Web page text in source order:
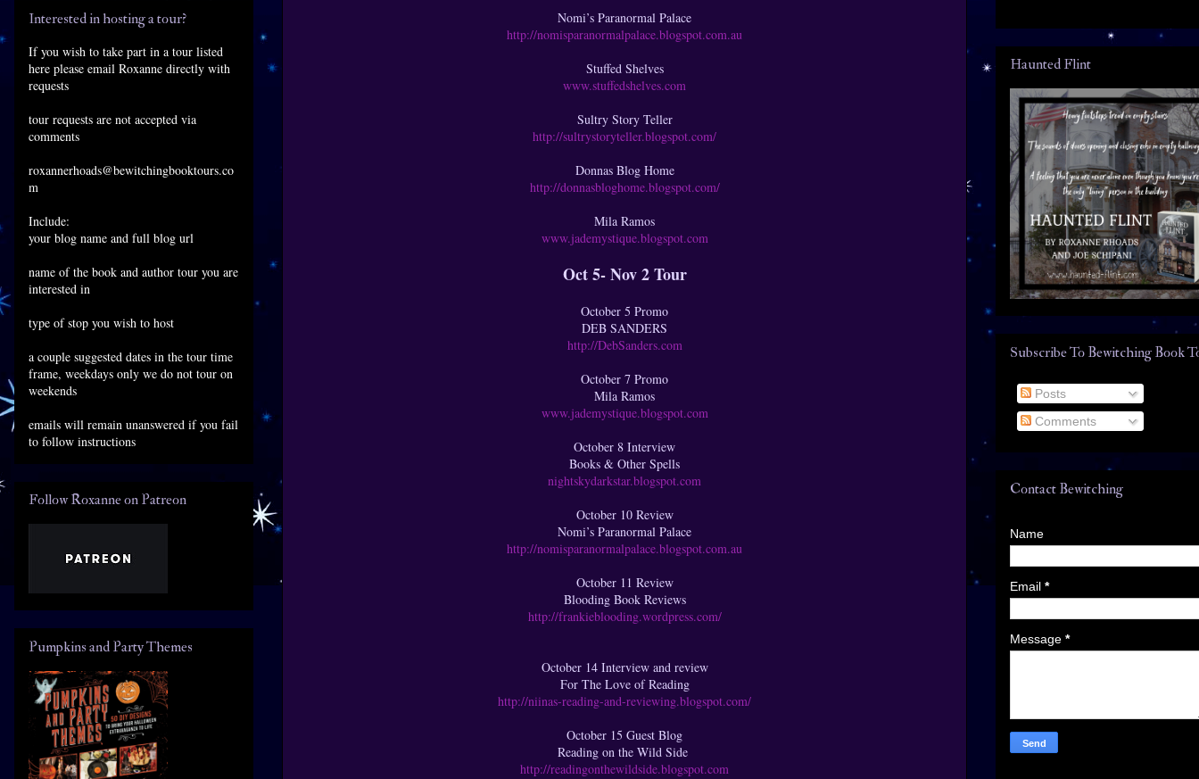
Nomi’s Paranormal Palace
http://nomisparanormalpalace.blogspot.com.au
Stuffed Shelves
www.stuffedshelves.com
Sultry Story Teller
http://sultrystoryteller.blogspot.com/
Donnas Blog Home
http://donnasbloghome.blogspot.com/
Mila Ramos
www.jademystique.blogspot.com
Oct 5- Nov 2 Tour
October 5 Promo
DEB SANDERS
http://DebSanders.com
October 7 Promo
Mila Ramos
www.jademystique.blogspot.com
October 8 Interview
Books & Other Spells
nightskydarkstar.blogspot.com
October 10 Review
Nomi’s Paranormal Palace
http://nomisparanormalpalace.blogspot.com.au
October 11 Review
Blooding Book Reviews
http://frankieblooding.wordpress.com/
October 14 Interview and review
For The Love of Reading
http://niinas-reading-and-reviewing.blogspot.com/
October 15 Guest Blog
Reading on the Wild Side
http://readingonthewildside.blogspot.com
Interested in hosting a tour?
If you wish to take part in a tour listed
here please email Roxanne directly with
requests
tour requests are not accepted via
comments
roxannerhoads@bewitchingbooktours.co
m
Include:
your blog name and full blog url
name of the book and author tour you are
interested in
type of stop you wish to host
a couple suggested dates in the tour time
frame, weekdays only we do not tour on
weekends
emails will remain unanswered if you fail
to follow instructions
Follow Roxanne on Patreon
Pumpkins and Party Themes
Haunted Flint
Subscribe To Bewitching Book
Posts
Comments
Contact Bewitching
Name
Email *
Message *